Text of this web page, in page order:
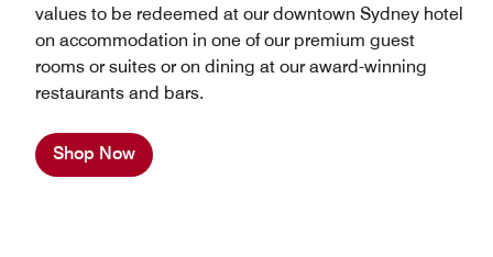
values to be redeemed at our downtown Sydney hotel
on accommodation in one of our premium guest
rooms or suites or on dining at our award-winning
restaurants and bars.
Shop Now